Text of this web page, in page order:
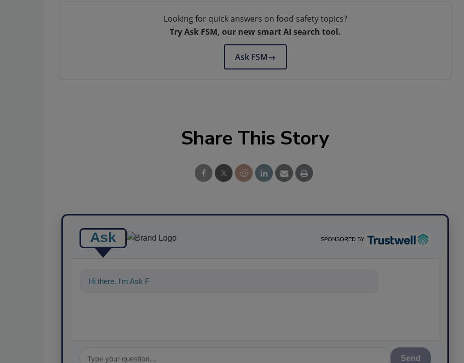
Looking for quick answers on food safety topics?
Try Ask FSM, our new smart AI search tool.
Ask FSM→
Share This Story
Ask SPONSORED BY
Hi there. I'm Ask FSM. You can ask me anything about
Send